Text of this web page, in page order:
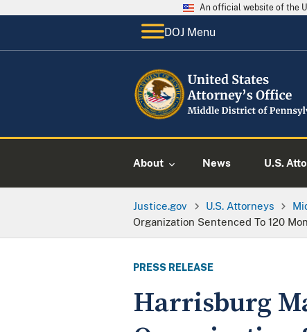
An official website of the
DOJ Menu
About News U.S.
Justice.gov U.S. Attorneys
Organization Sentenced To 120
PRESS RELEASE
Harrisburg